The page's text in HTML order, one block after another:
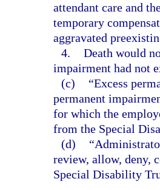
attendant care and
temporary
aggravated
4. Death would
impairment had not
(c)
“Excess
permanent
for which the
from the Special
(d)
review, allow, deny,
Special Disability